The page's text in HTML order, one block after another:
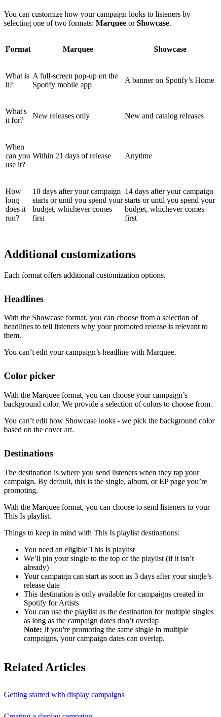
You can customize how your campaign looks to listeners by
selecting one of two formats: Marquee orShowcase.
Format Marquee Showcase
What is
it?
A full-screen pop-up on the
Spotify mobile app
A banner on Spotify’s Home
What's
it for?
New releases only New and catalog releases
When
can you
use it?
Within 21 days of release Anytime
How
long
does it
run?
10 days after your campaign
starts or until you spend your
budget, whichever comes
first
14 days after your campaign
starts or until you spend your
budget, whichever comes
first
Additional customizations
Each format offers additional customization options.
Headlines
With the Showcase format, you can choose from a selection of
headlines to tell listeners why your promoted release is relevant to
them.
You can’t edit your campaign’s headline with Marquee.
Color picker
With the Marquee format, you can choose your campaign’s
background color. We provide a selection of colors to choose from.
You can’t edit how Showcase looks - we pick the background color
based on the cover art.
Destinations
The destination is where you send listeners when they tap your
campaign. By default, this is the single, album, or EP page you’re
promoting.
With the Marquee format, you can choose to send listeners to your
This Is playlist.
Things to keep in mind with This Is playlist destinations:
You need an eligible This Is playlist
We’ll pin your single to the top of the playlist (if it isn’t
already)
Your campaign can start as soon as 3 days after your single’s
release date
This destination is only available for campaigns created in
Spotify for Artists
You can use the playlist as the destination for multiple singles
as long as the campaign dates don’t overlap
Note: If you're promoting the same single in multiple
campaigns, your campaign dates can overlap.
Related Articles
Getting started with display campaigns